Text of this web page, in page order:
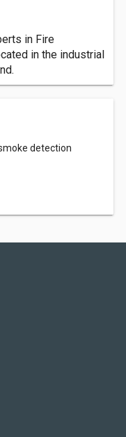
in Fire
in the industrial
detection